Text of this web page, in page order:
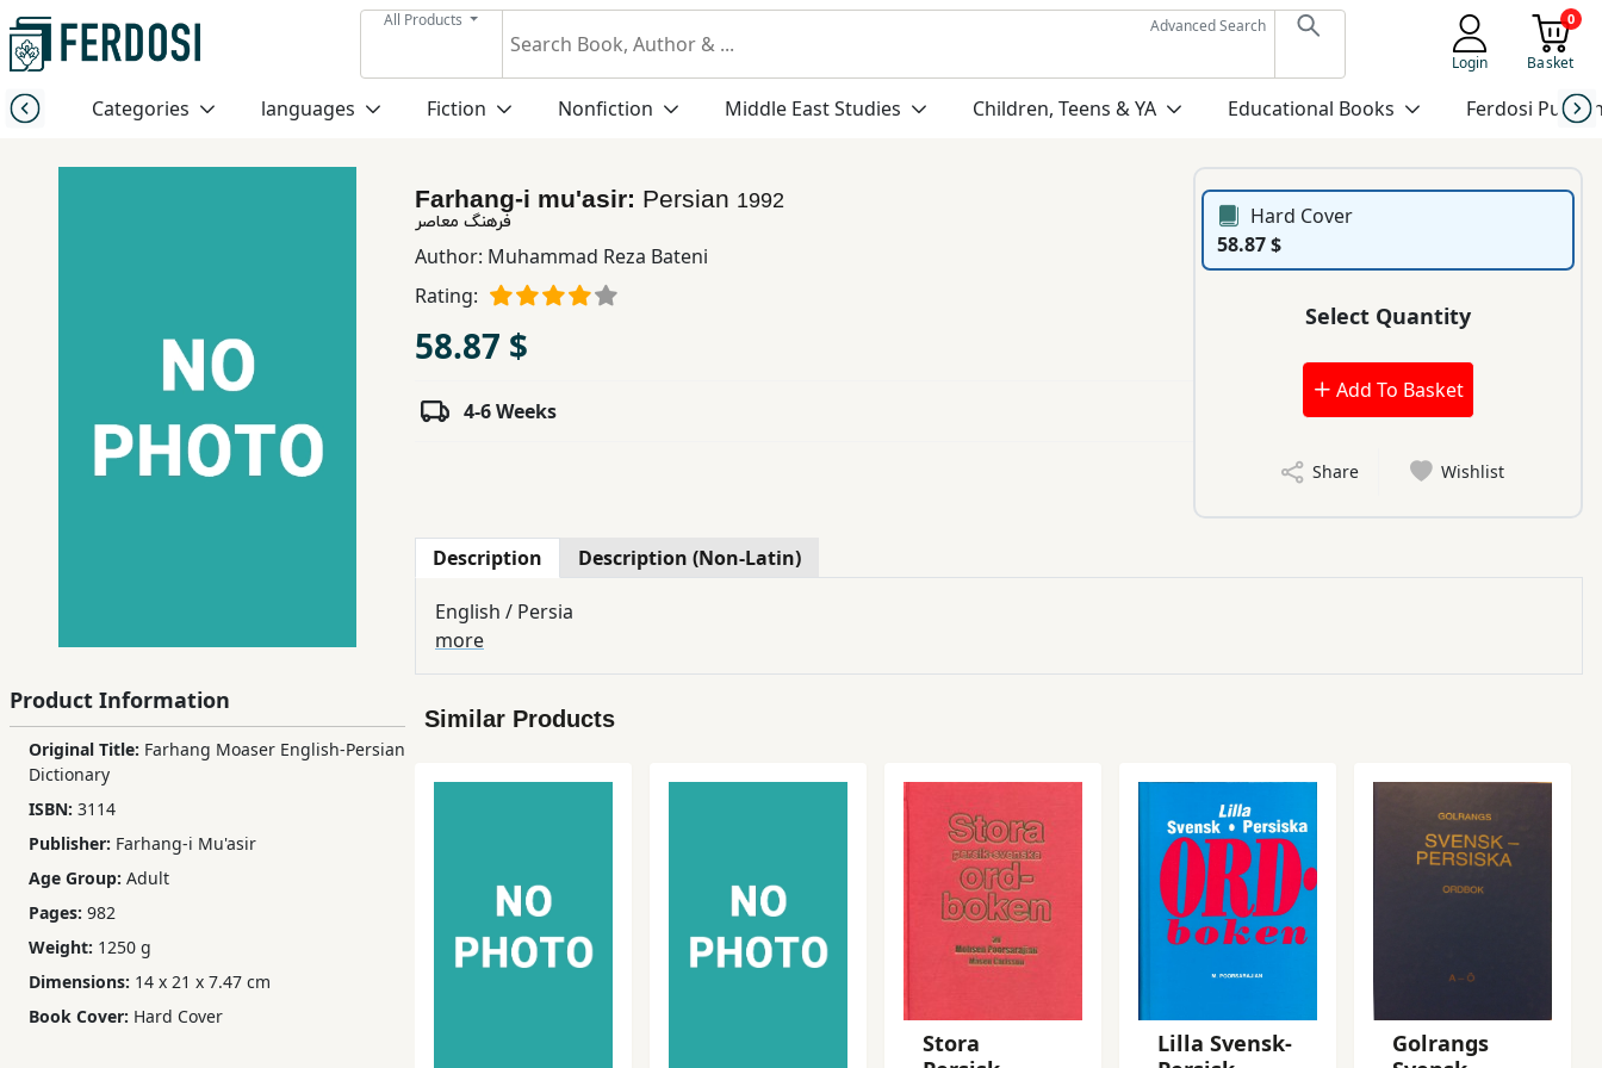
All Products
Advanced Search
Login
0
Basket
Categories languages Fiction Nonfiction Middle East Studies Children, Teens & YA Educational Books Ferdosi
Menu
Category
Educational
Books
Ferdosi
Subscription
Services
Product Information
Original Title: Farhang Moaser English-Persian
Dictionary
ISBN: 3114
Publisher: Farhang-i Mu'asir
Age Group: Adult
Pages: 982
Weight: 1250 g
Dimensions: 14 x 21 x 7.47 cm
Book Cover: Hard Cover
Farhang-i mu'asir: Persian 1992
فرهنگ معاصر
Author: Muhammad Reza Bateni
Rating:
58.87 $
4-6 Weeks
Hard Cover
58.87 $
Select Quantity
Add To Basket
Share Wishlist
Description Description (Non-Latin)
English / Persia
more
Similar Products
Stora
Lilla Svensk-
Golrangs